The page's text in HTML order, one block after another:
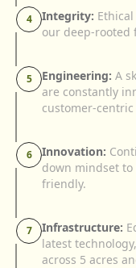
4 Integrity:
our deep-rooted
5 Engineering: A
are constantly
customer-
6 Innovation:
down mindset
friendly.
7 Infrastructure:
latest
across 5 acres